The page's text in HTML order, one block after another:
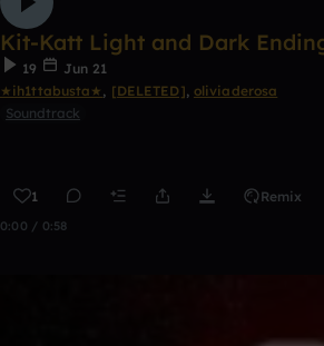
Kit-Katt Light and Dark
19
Jun 21
★ih1ttabusta★ , [DELETED], oliviaderosa
Soundtrack
1 Remix
0:00 / 0:58